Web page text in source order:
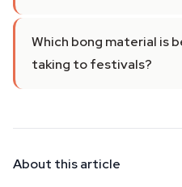
Which bong material is
taking to festivals?
About this article